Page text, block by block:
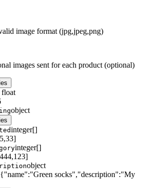
image format (jpg,jpeg,png)
images sent for each product (optional)
float
object
integer[]
integer[]
object
socks","description":"My